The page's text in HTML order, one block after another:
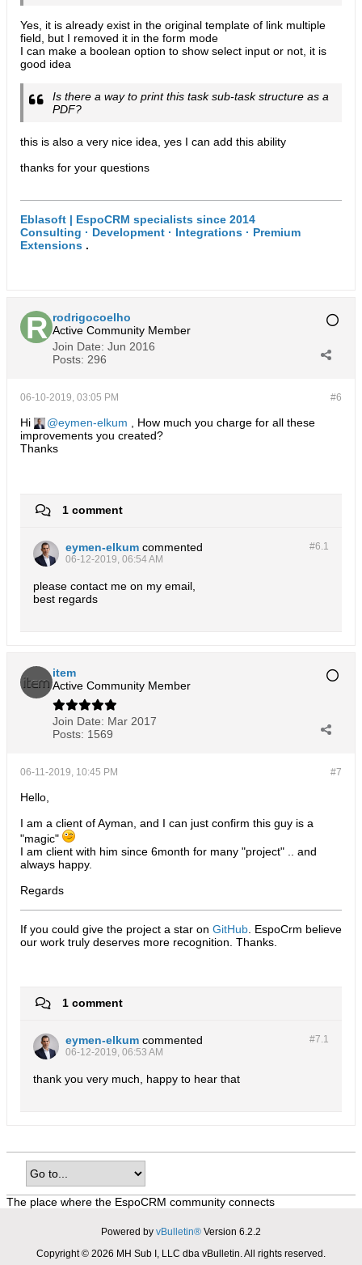
Yes, it is already exist in the original template of link multiple
field, but I removed it in the form mode
I can make a boolean option to show select input or not, it is
good idea
Is there a way to print this task sub-task structure as a
PDF?
this is also a very nice idea, yes I can add this ability
thanks for your questions
Eblasoft | EspoCRM specialists since 2014
Consulting · Development · Integrations · Premium
Extensions .
rodrigocoelho
Active Community Member
Join Date: Jun 2016
Posts: 296
#6
06-10-2019, 03:05 PM
Hi eymen-elkum , How much you charge for all these
improvements you created?
Thanks
1 comment
#6.1
eymen-elkum commented
06-12-2019, 06:54 AM
please contact me on my email,
best regards
item
Active Community Member
Join Date: Mar 2017
Posts: 1569
#7
06-11-2019, 10:45 PM
Hello,
I am a client of Ayman, and I can just confirm this guy is a
"magic"
I am client with him since 6month for many "project" .. and
always happy.
Regards
If you could give the project a star on GitHub . EspoCrm believe
our work truly deserves more recognition. Thanks.​
1 comment
#7.1
eymen-elkum commented
06-12-2019, 06:53 AM
thank you very much, happy to hear that
The place where the EspoCRM community connects
Powered by vBulletin® Version 6.2.2
Copyright © 2026 MH Sub I, LLC dba vBulletin. All rights reserved.